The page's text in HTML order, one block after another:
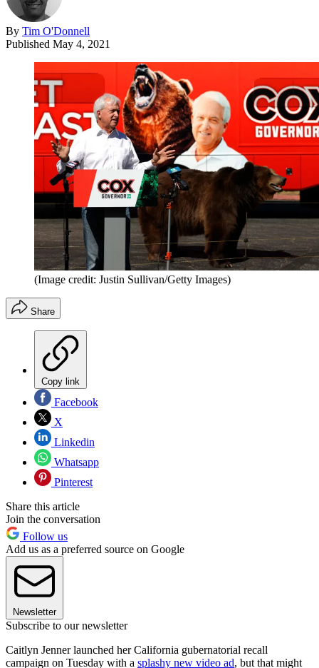
By Tim O'Donnell
Published May 4, 2021
(Image credit: Justin Sullivan/Getty Images)
Share
Copy link
Facebook
X
Linkedin
Whatsapp
Pinterest
Share this article
Join the conversation
Follow us
Add us as a preferred source on Google
Newsletter
Subscribe to our newsletter
Caitlyn Jenner launched her California gubernatorial recall
campaign on Tuesday with a splashy new video ad, but that might